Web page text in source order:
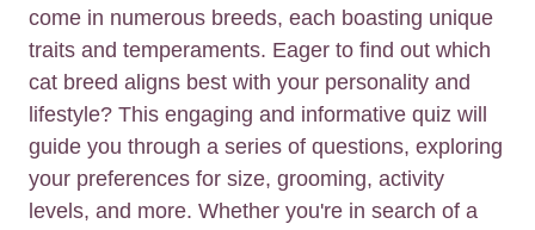
come in numerous breeds, each boasting unique
traits and temperaments. Eager to find out which
cat breed aligns best with your personality and
lifestyle? This engaging and informative quiz will
guide you through a series of questions, exploring
your preferences for size, grooming, activity
levels, and more. Whether you're in search of a